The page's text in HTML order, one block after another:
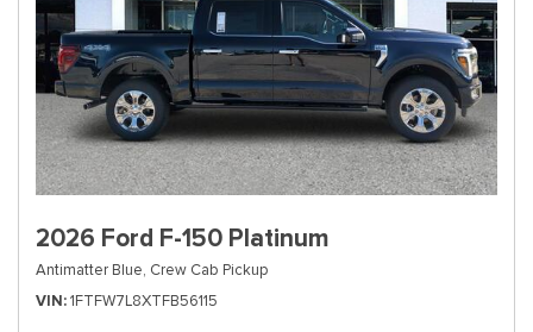
2026 Ford F-150 Platinum
Antimatter Blue, Crew Cab Pickup
VIN 1FTFW7L8XTFB56115